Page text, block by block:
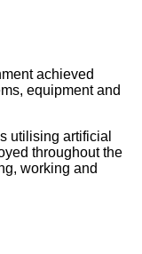
achieved
equipment and
utilising artificial
throughout the
working and